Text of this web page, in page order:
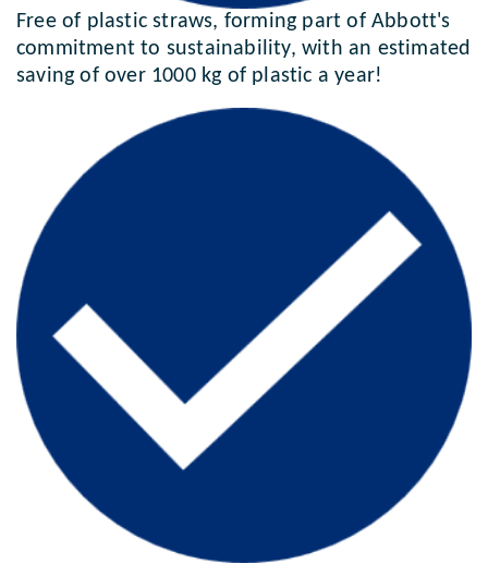
Free of plastic straws, forming part of Abbott's
commitment to sustainability, with an estimated
saving of over 1000 kg of plastic a year!